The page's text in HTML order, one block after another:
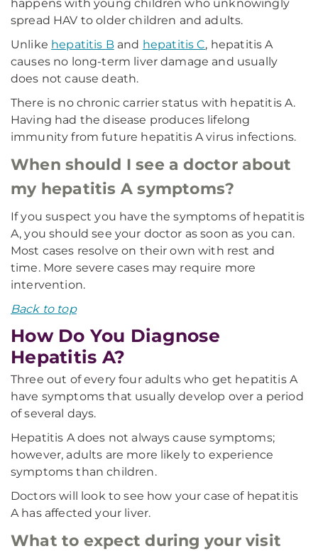
happens with young children who unknowingly
spread HAV to older children and adults.
Unlike hepatitis Band hepatitis C, hepatitis A
causes no long-term liver damage and usually
does not cause death.
There is no chronic carrier status with hepatitis A.
Having had the disease produces lifelong
immunity from future hepatitis A virus infections.
When should I see a doctor about
my hepatitis A symptoms?
If you suspect you have the symptoms of hepatitis
A, you should see your doctor as soon as you can.
Most cases resolve on their own with rest and
time. More severe cases may require more
intervention.
Back to top
How Do You Diagnose
Hepatitis A?
Three out of every four adults who get hepatitis A
have symptoms that usually develop over a period
of several days.
Hepatitis A does not always cause symptoms;
however, adults are more likely to experience
symptoms than children.
Doctors will look to see how your case of hepatitis
A has affected your liver.
What to expect during your visit